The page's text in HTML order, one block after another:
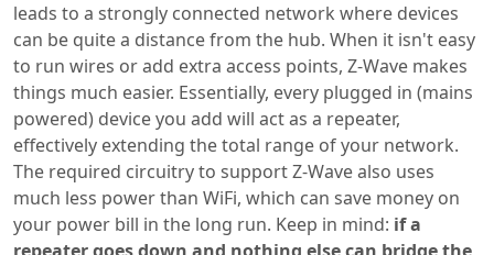
leads to a strongly connected network where devices
can be quite a distance from the hub. When it isn't easy
to run wires or add extra access points, Z-Wave makes
things much easier. Essentially, every plugged in (mains
powered) device you add will act as a repeater,
effectively extending the total range of your network.
The required circuitry to support Z-Wave also uses
much less power than WiFi, which can save money on
your power bill in the long run. Keep in mind: if a